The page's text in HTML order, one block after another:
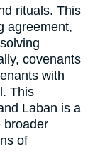
rituals. This
agreement,
covenants
with
This
Laban is a
broader
of